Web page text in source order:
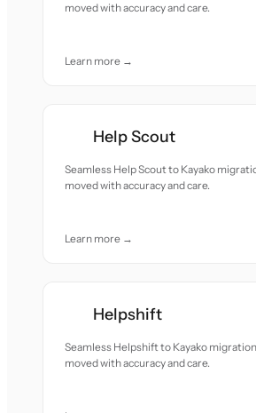
moved with accuracy and care.
Learn more →
Help Scout
Seamless Help Scout to Kayako
moved with accuracy and care.
Learn more →
Helpshift
Seamless Helpshift to Kayako
moved with accuracy and care.